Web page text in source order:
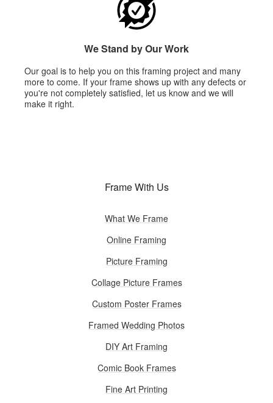
We Stand by Our Work
Our goal is to help you on this framing project and many
more to come. If your frame shows up with any defects or
you're not completely satisfied, let us know and we will
make it right.
Frame With Us
What We Frame
Online Framing
Picture Framing
Collage Picture Frames
Custom Poster Frames
Framed Wedding Photos
DIY Art Framing
Comic Book Frames
Fine Art Printing